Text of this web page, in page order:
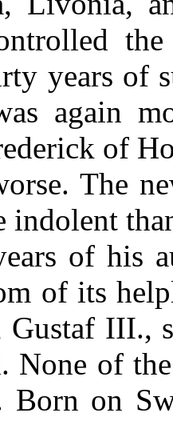
years of
again
of
The
indolent
of his
of its
Gustaf III.,
None of
Born on